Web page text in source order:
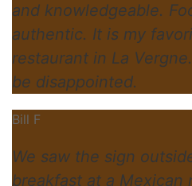
and knowledgeable.
authentic. It is my
restaurant in La
be disappointed.
Bill F
We saw the sign
breakfast at a Mexican